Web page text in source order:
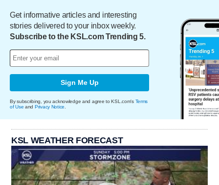
Get informative articles and interesting
stories delivered to your inbox weekly.
Subscribe to the KSL.com Trending 5.
Sign Me Up
By subscribing, you acknowledge and agree to KSL.com's Terms
of Use and Privacy Notice
KSL WEATHER FORECAST